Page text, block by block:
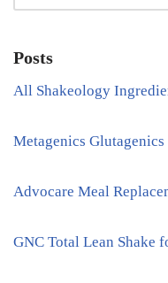
Posts
All Shakeology
Metagenics
Advocare Meal
GNC Total Lean Shake